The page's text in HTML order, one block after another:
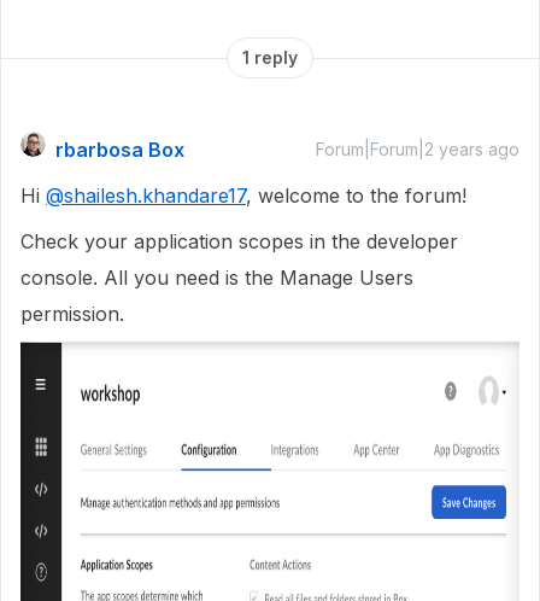
1 reply
rbarbosa Box Forum|Forum|2 years ago
Hi @shailesh.khandare17, welcome to the forum!
Check your application scopes in the developer
console. All you need is the Manage Users
permission.